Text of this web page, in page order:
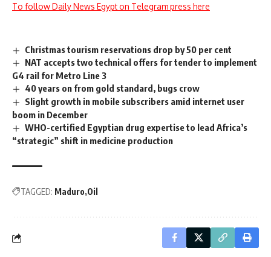
To follow Daily News Egypt on Telegram press here
Christmas tourism reservations drop by 50 per cent
NAT accepts two technical offers for tender to implement
G4 rail for Metro Line 3
40 years on from gold standard, bugs crow
Slight growth in mobile subscribers amid internet user
boom in December
WHO-certified Egyptian drug expertise to lead Africa’s
“strategic” shift in medicine production
TAGGED: Maduro Oil